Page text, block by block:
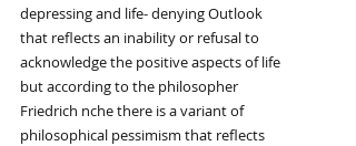
depressing and life- denying Outlook
that reflects an inability or refusal to
acknowledge the positive aspects of life
but according to the philosopher
Friedrich nche there is a variant of
philosophical pessimism that reflects